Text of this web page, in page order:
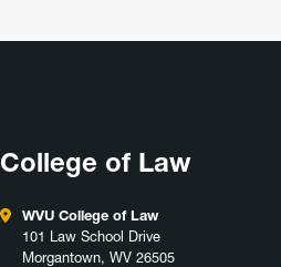
College of Law
WVU College of Law
101 Law School Drive
Morgantown, WV 26505